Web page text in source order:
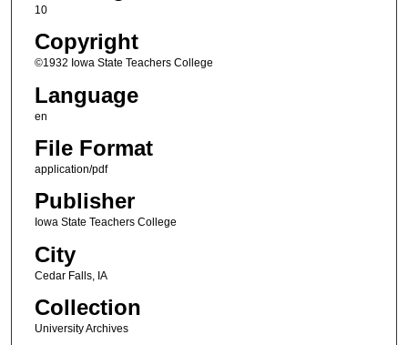
10
Copyright
©1932 Iowa State Teachers College
Language
en
File Format
application/pdf
Publisher
Iowa State Teachers College
City
Cedar Falls, IA
Collection
University Archives